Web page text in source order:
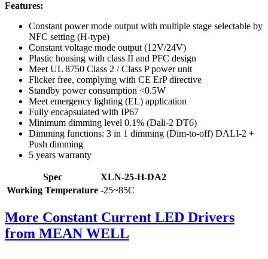
Features:
Constant power mode output with multiple stage selectable by
NFC setting (H-type)
Constant voltage mode output (12V/24V)
Plastic housing with class II and PFC design
Meet UL 8750 Class 2 / Class P power unit
Flicker free, complying with CE ErP directive
Standby power consumption <0.5W
Meet emergency lighting (EL) application
Fully encapsulated with IP67
Minimum dimming level 0.1% (Dali-2 DT6)
Dimming functions: 3 in 1 dimming (Dim-to-off) DALI-2 +
Push dimming
5 years warranty
Spec
XLN-25-H-DA2
Working Temperature -25~85C
More Constant Current LED Drivers
from MEAN WELL